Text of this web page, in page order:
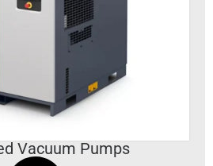
VIEW DETAILS
Vacuum Pumps